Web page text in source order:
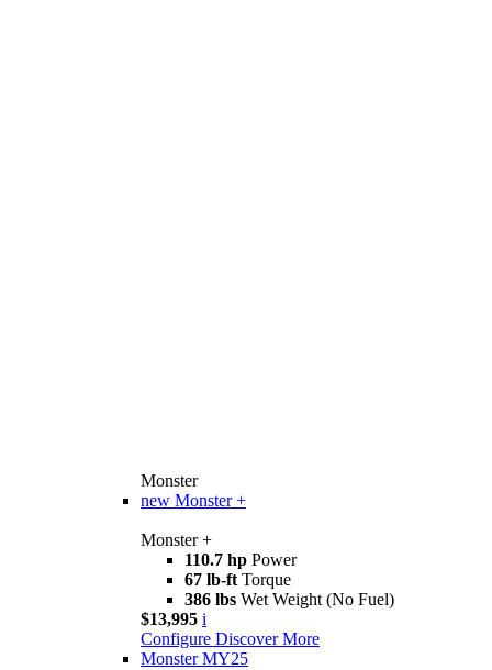
Monster
new Monster +
Monster +
110.7 hp Power
67 lb-ft Torque
386 lbs Wet Weight (No Fuel)
$13,995 i
Configure Discover More
Monster MY25